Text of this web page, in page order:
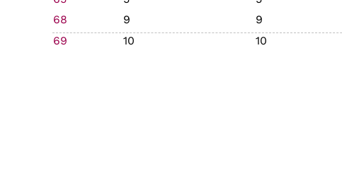
68
9
9
69
10 10